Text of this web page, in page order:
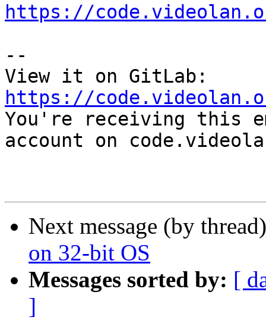
https://
--
https://
You're receiving this
account on
Next message (by
on 32-bit OS
Messages sorted by: [
]